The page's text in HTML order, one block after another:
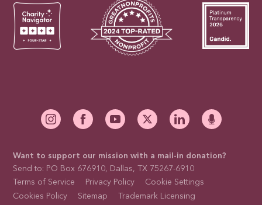
Want to support our mission with a mail-in donation?
Send to: PO Box 676910, Dallas, TX 75267-6910
Terms of Service
Privacy Policy
Cookie Settings
Cookies Policy
Sitemap Trademark Licensing